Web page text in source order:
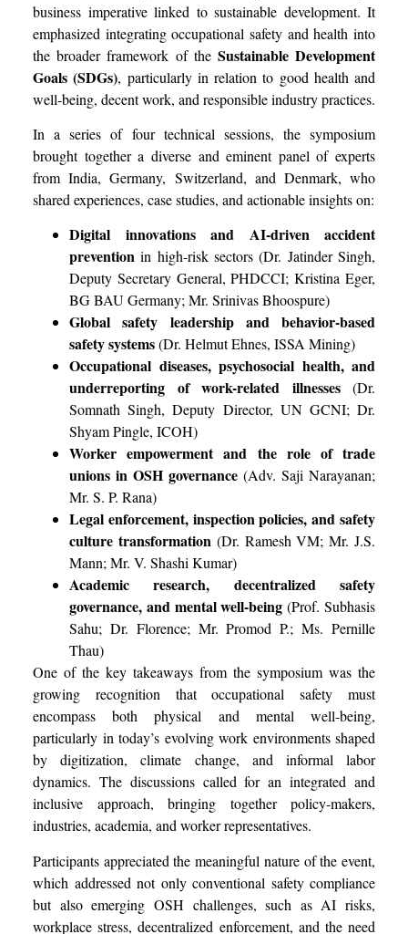
business imperative linked to sustainable development. It
emphasized integrating occupational safety and health into
the broader framework of the Sustainable Development
Goals (SDGs), particularly in relation to good health and
well-being, decent work, and responsible industry practices.
In a series of four technical sessions, the symposium
brought together a diverse and eminent panel of experts
from India, Germany, Switzerland, and Denmark, who
shared experiences, case studies, and actionable insights on:
Digital innovations and AI-driven accident
prevention in high-risk sectors (Dr. Jatinder Singh,
Deputy Secretary General, PHDCCI; Kristina Eger,
BG BAU Germany; Mr. Srinivas Bhoospure)
Global safety leadership and behavior-based
safety systems(Dr. Helmut Ehnes, ISSA Mining)
Occupational diseases, psychosocial health, and
underreporting of work-related illnesses(Dr.
Somnath Singh, Deputy Director, UN GCNI; Dr.
Shyam Pingle, ICOH)
Worker empowerment and the role of trade
unions in OSH governance (Adv. Saji Narayanan;
Mr. S. P. Rana)
Legal enforcement, inspection policies, and safety
culture transformation(Dr. Ramesh VM; Mr. J.S.
Mann; Mr. V. Shashi Kumar)
Academic research, decentralized safety
governance, and mental well-being (Prof. Subhasis
Sahu; Dr. Florence; Mr. Promod P.; Ms. Pernille
Thau)
One of the key takeaways from the symposium was the
growing recognition that occupational safety must
encompass both physical and mental well-being,
particularly in today’s evolving work environments shaped
by digitization, climate change, and informal labor
dynamics. The discussions called for an integrated and
inclusive approach, bringing together policy-makers,
industries, academia, and worker representatives.
Participants appreciated the meaningful nature of the event,
which addressed not only conventional safety compliance
but also emerging OSH challenges, such as AI risks,
workplace stress, decentralized enforcement, and the need